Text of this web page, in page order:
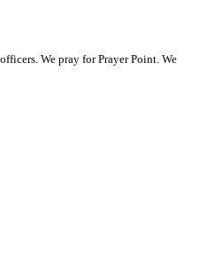
We pray for Prayer Point. We